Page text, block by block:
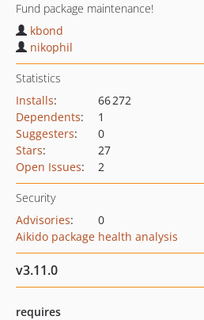
Fund package maintenance!
kbond
nikophil
Statistics
Installs:
66 272
Dependents:
1
Suggesters:
0
Stars:
27
Open Issues: 2
Security
Advisories:
0
Aikido package health analysis
v3.11.0
requires